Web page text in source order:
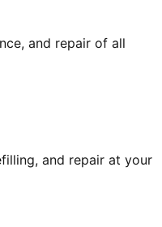
and repair of all
and repair at your